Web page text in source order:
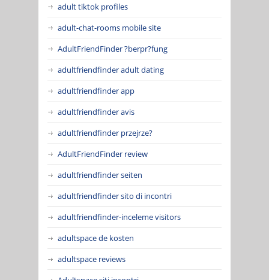
adult tiktok profiles
adult-chat-rooms mobile site
AdultFriendFinder ?berpr?fung
adultfriendfinder adult dating
adultfriendfinder app
adultfriendfinder avis
adultfriendfinder przejrze?
AdultFriendFinder review
adultfriendfinder seiten
adultfriendfinder sito di incontri
adultfriendfinder-inceleme visitors
adultspace de kosten
adultspace reviews